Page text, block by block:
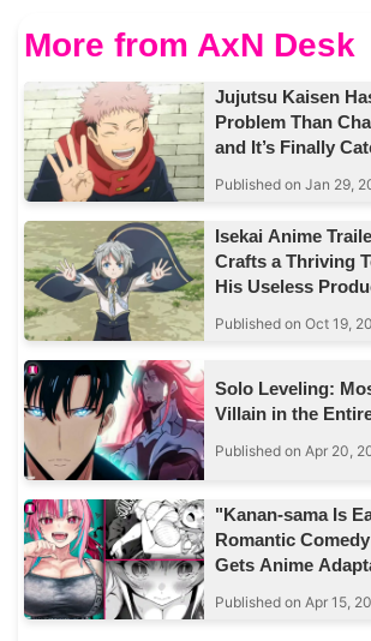
More from AxN Desk
Jujutsu Kaisen
Problem Than
and It’s Finally
Published on Jan 29,
Isekai Anime
Crafts a Thriving
His Useless
Published on Oct 19,
Solo Leveling:
Villain in the
Published on Apr 20,
"Kanan-sama Is
Romantic
Gets Anime
Published on Apr 15,